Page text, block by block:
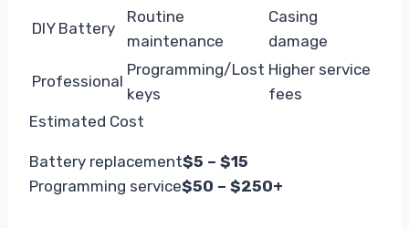
DIY Battery
Routine
maintenance
Casing
damage
Professional
Programming/Lost
keys
Higher service
fees
Estimated Cost
Battery replacement$5 – $15
Programming service$50 – $250+